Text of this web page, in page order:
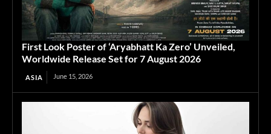
First Look Poster of ‘Aryabhatt Ka Zero’ Unveiled,
Worldwide Release Set for 7 August 2026
ASIA June 15, 2026